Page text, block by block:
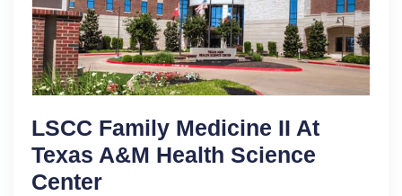
LSCC Family Medicine II At
Texas A&M Health Science
Center